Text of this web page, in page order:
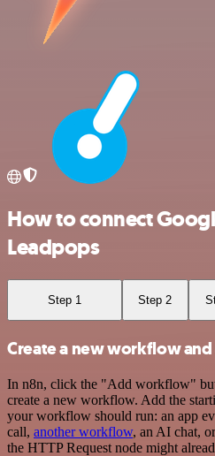
How to connect
Leadpops
Step 1 Step 2
Create a new workflow
In n8n, click the "Add workflow"
create a new workflow. Add the
your workflow should run: an app
call, another workflow, an AI chat,
the HTTP Request node might